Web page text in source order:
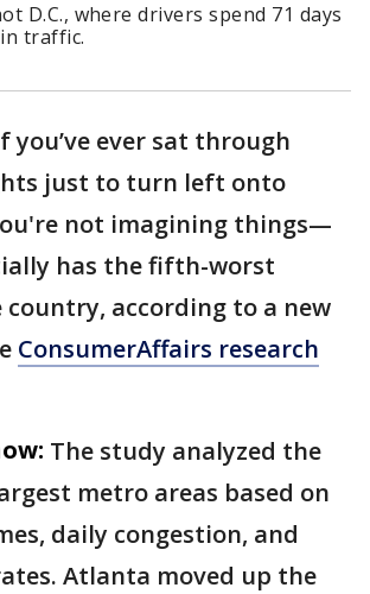
D.C., where drivers spend 71 days
traffic.
you’ve ever sat through
just to turn left onto
not imagining things—
has the fifth-worst
according to a new
ConsumerAffairs research
The study analyzed the
metro areas based on
daily congestion, and
Atlanta moved up the